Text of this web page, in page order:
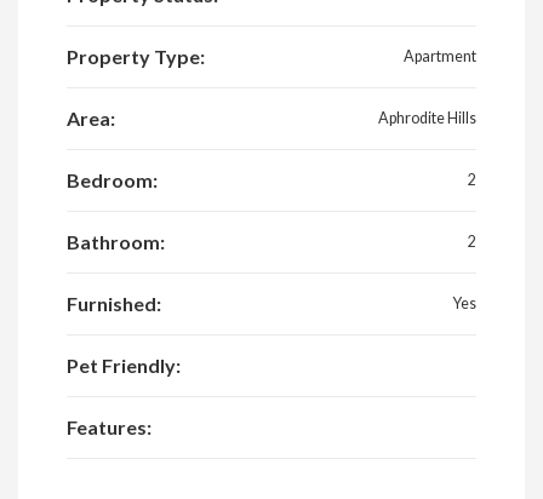
Property Type: Apartment
Area: Aphrodite Hills
Bedroom: 2
Bathroom: 2
Furnished: Yes
Pet Friendly:
Features: